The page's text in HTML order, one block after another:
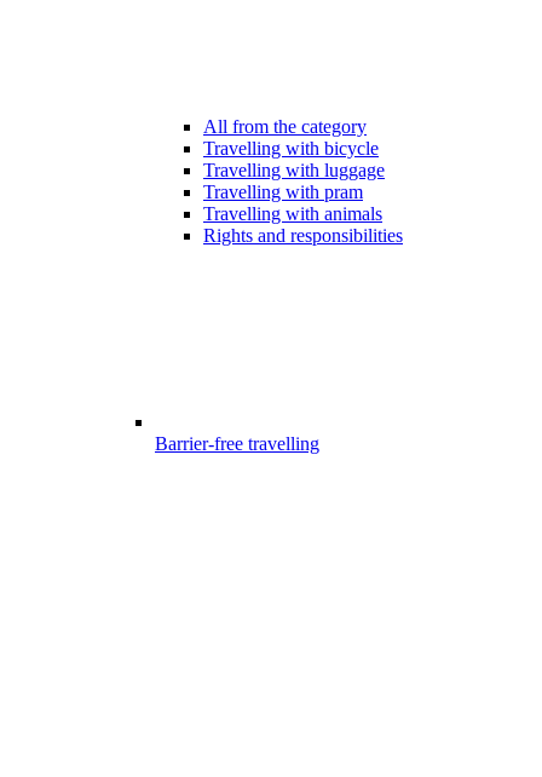
All from the category
Travelling with bicycle
Travelling with luggage
Travelling with pram
Travelling with animals
Rights and responsibilities
Barrier-free travelling